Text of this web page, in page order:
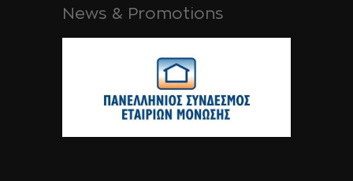
News & Promotions